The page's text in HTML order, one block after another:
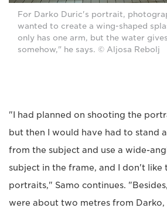
For Darko Duric's portrait,
wanted to create a wing-shaped
only has one arm, but the water
somehow," he says. © Aljosa Rebolj
"I had planned on shooting the
but then I would have had to stand
from the subject and use a wide-
subject in the frame, and I don't
portraits," Samo continues.
were about two metres from Darko,